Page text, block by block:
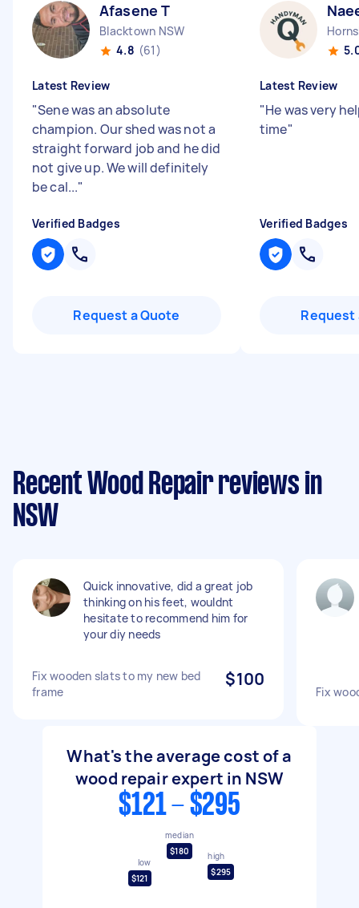
Afasene T
Blacktown NSW
4.8 (61)
Latest Review
"Sene was an absolute
champion. Our shed was not a
straight forward job and he did
not give up. We will definitely
be cal..."
Verified Badges
Request a Quote
Latest Review
"He was very
time"
Verified Badges
Request
Recent Wood Repair reviews in
NSW
Quick innovative, did a great job
thinking on his feet, wouldnt
hesitate to recommend him for
your diy needs
Fix wooden slats to my new bed
frame
$100
Fix
What's the average cost of a
wood repair expert in NSW
$121 - $295
low
$121
median
$180
high
$295